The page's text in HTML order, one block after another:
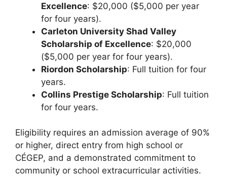
Excellence: $20,000 ($5,000 per year
for four years).
Carleton University Shad Valley
Scholarship of Excellence: $20,000
($5,000 per year for four years).
Riordon Scholarship: Full tuition for four
years.
Collins Prestige Scholarship: Full tuition
for four years.
Eligibility requires an admission average of 90%
or higher, direct entry from high school or
CÉGEP, and a demonstrated commitment to
community or school extracurricular activities.